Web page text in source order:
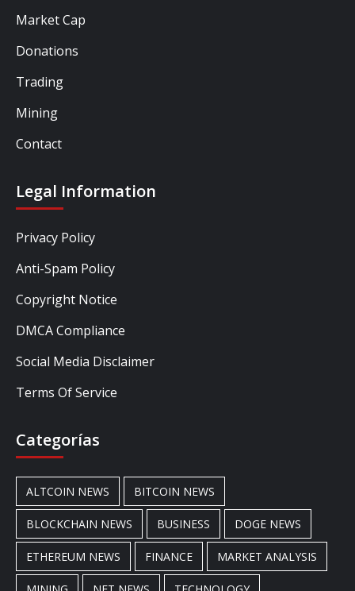
Market Cap
Donations
Trading
Mining
Contact
Legal Information
Privacy Policy
Anti-Spam Policy
Copyright Notice
DMCA Compliance
Social Media Disclaimer
Terms Of Service
Categorías
ALTCOIN NEWS BITCOIN NEWS
BLOCKCHAIN NEWS BUSINESS DOGE NEWS
ETHEREUM NEWS FINANCE MARKET ANALYSIS